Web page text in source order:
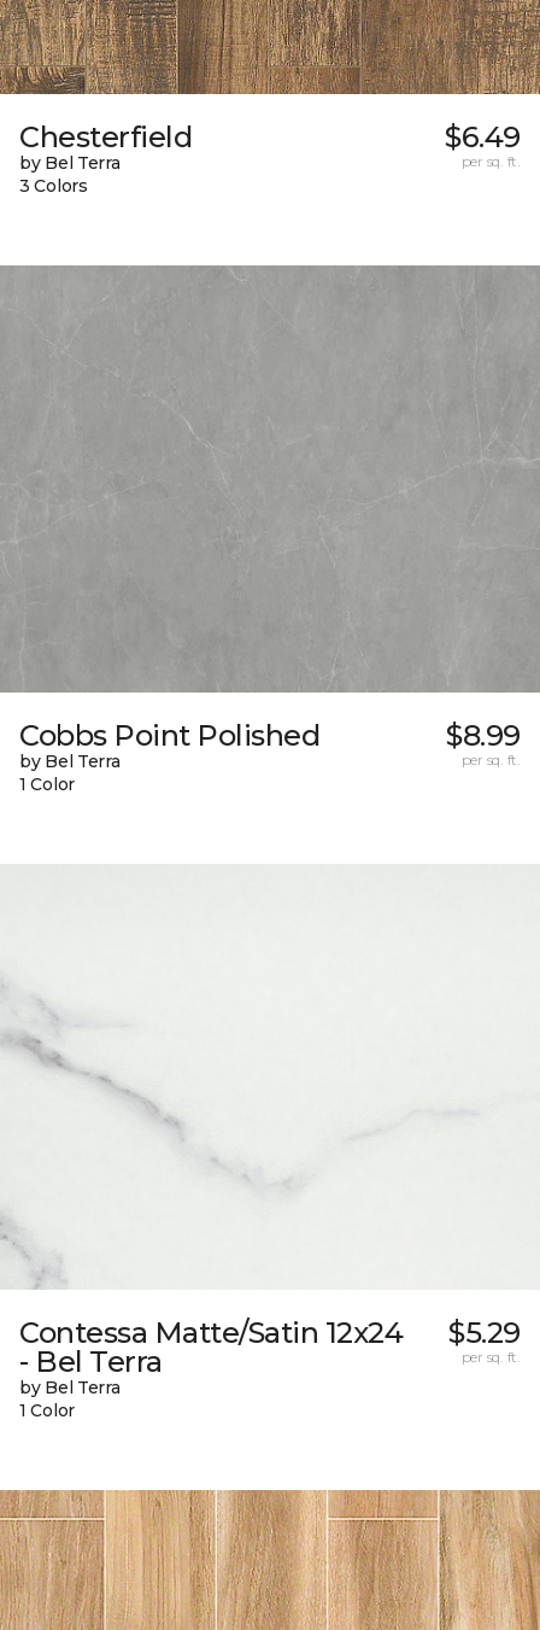
Chesterfield
by Bel Terra
3 Colors
$6.49
per sq. ft.
Cobbs Point Polished
by Bel Terra
1 Color
$8.99
per sq. ft.
Contessa Matte/Satin 12x24
- Bel Terra
by Bel Terra
1 Color
$5.29
per sq. ft.